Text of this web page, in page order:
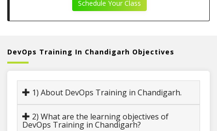
Schedule Your Class
DevOps Training In Chandigarh Objectives
1) About DevOps Training in Chandigarh.
2) What are the learning objectives of
DevOps Training in Chandigarh?